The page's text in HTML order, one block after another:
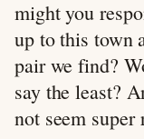
might you
up to this town
pair we find?
say the least?
not seem super